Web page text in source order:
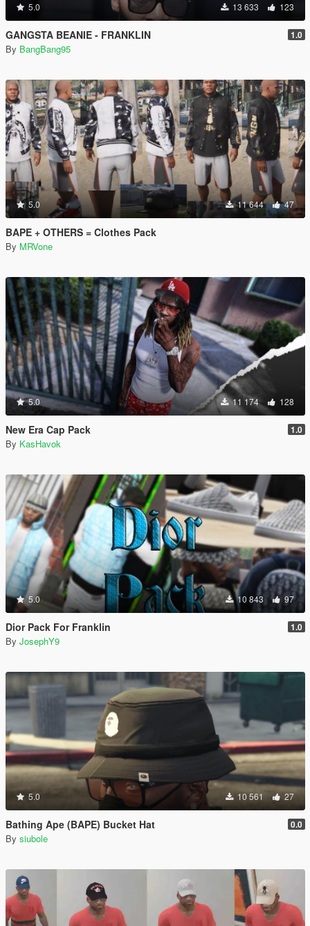
5.0 13 633 123
GANGSTA BEANIE - FRANKLIN 1.0
By BangBang95
5.0 11 644 47
BAPE + OTHERS = Clothes Pack
By MRVone
5.0 11 174 128
New Era Cap Pack 1.0
By KasHavok
5.0 10 843 97
Dior Pack For Franklin 1.0
By JosephY9
5.0 10 561 27
Bathing Ape (BAPE) Bucket Hat 0.0
By siubole